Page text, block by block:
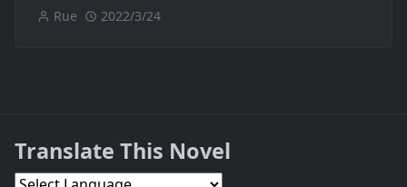
Rue 2022/3/24
Translate This Novel